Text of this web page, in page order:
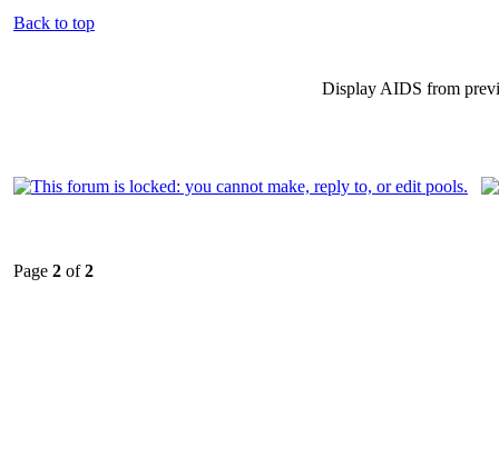
Back to top
Display AIDS from
Page 2 of2